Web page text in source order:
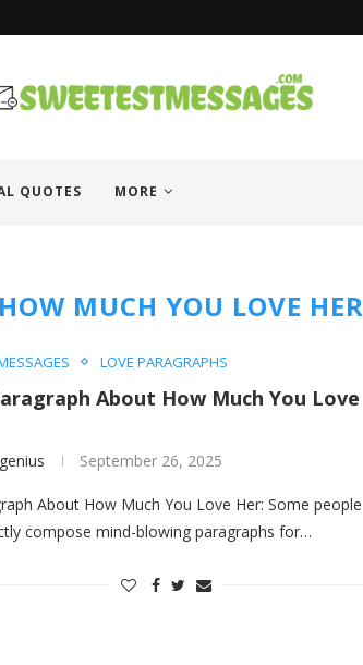
QUOTES MORE
MUCH YOU LOVE HER
LOVE PARAGRAPHS
About How Much You Love
September 26, 2025
About How Much You Love Her: Some people
compose mind-blowing paragraphs for…